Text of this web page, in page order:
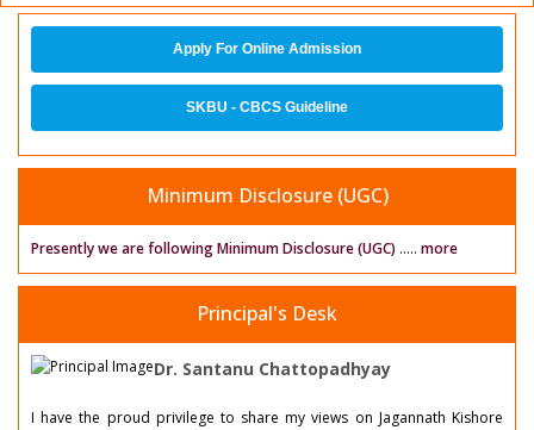
Apply For Online Admission
SKBU - CBCS Guideline
Minimum Disclosure (UGC)
Presently we are following Minimum Disclosure (UGC) ..... more
Principal's Desk
Dr. Santanu Chattopadhyay
I have the proud privilege to share my views on Jagannath Kishore